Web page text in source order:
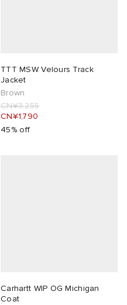
TTT MSW Velours Track
Jacket
Brown
CN¥3,255
CN¥1,790
45% off
Carhartt WIP OG Michigan
Coat